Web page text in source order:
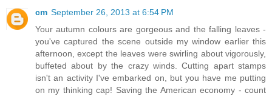
cm September 26, 2013 at 6:54 PM
Your autumn colours are gorgeous and the falling leaves -
you've captured the scene outside my window earlier this
afternoon, except the leaves were swirling about vigorously,
buffeted about by the crazy winds. Cutting apart stamps
isn't an activity I've embarked on, but you have me putting
on my thinking cap! Saving the American economy - count